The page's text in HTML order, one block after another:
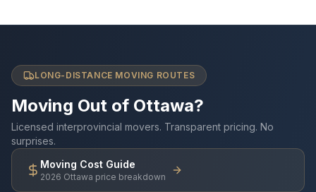
LONG-DISTANCE MOVING ROUTES
Moving Out of Ottawa?
Licensed interprovincial movers. Transparent pricing. No
surprises.
Moving Cost Guide
2026 Ottawa price breakdown